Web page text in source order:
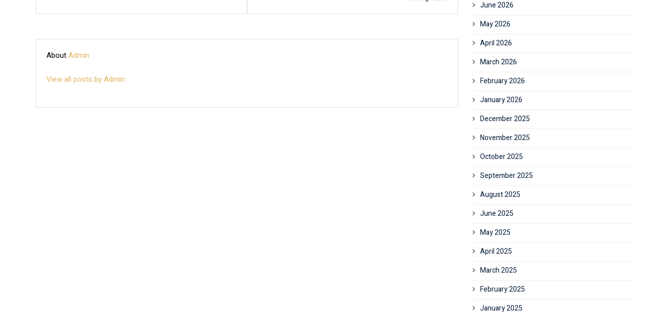
AboutAdmin
View all posts by Admin
June 2026
May 2026
April 2026
March 2026
February 2026
January 2026
December 2025
November 2025
October 2025
September 2025
August 2025
June 2025
May 2025
April 2025
March 2025
February 2025
January 2025